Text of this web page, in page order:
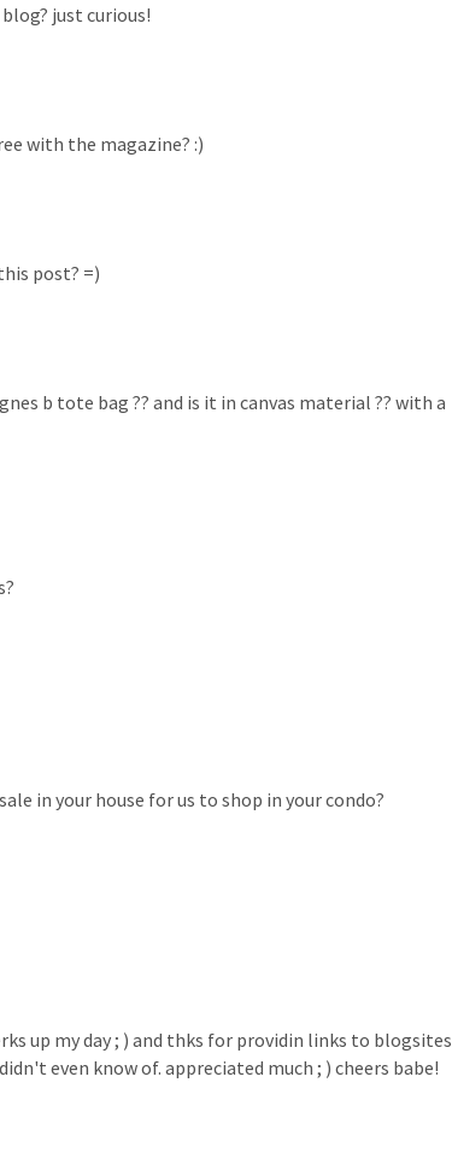
just curious!
with the magazine? :)
post? =)
b tote bag ?? and is it in canvas material ?? with a
in your house for us to shop in your condo?
up my day ; ) and thks for providin links to blogsites
even know of. appreciated much ; ) cheers babe!